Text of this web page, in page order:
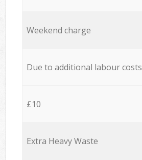
Weekend charge
Due to additional labour costs
£10
Extra Heavy Waste